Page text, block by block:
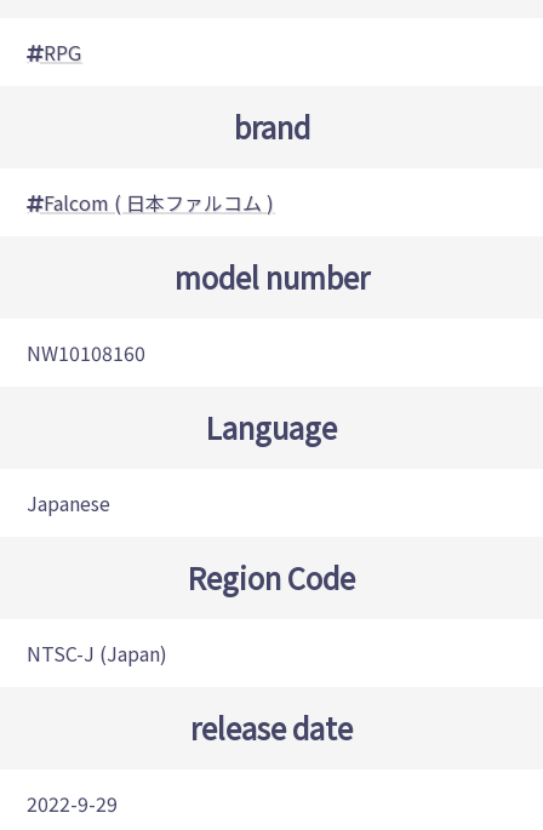
RPG
brand
Falcom ( 日本ファルコム )
model number
NW10108160
Language
Japanese
Region Code
NTSC-J (Japan)
release date
2022-9-29